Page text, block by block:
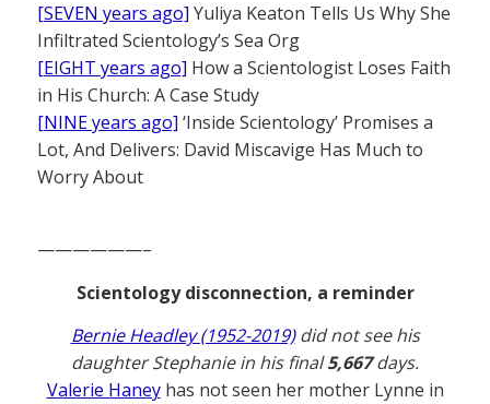
[SEVEN years ago] Yuliya Keaton Tells Us Why She
Infiltrated Scientology’s Sea Org
[EIGHT years ago] How a Scientologist Loses Faith
in His Church: A Case Study
[NINE years ago] ‘Inside Scientology’ Promises a
Lot, And Delivers: David Miscavige Has Much to
Worry About
——————–
Scientology disconnection, a reminder
Bernie Headley (1952-2019)did not see his
daughter Stephanie in his final5,667days.
Valerie Haneyhas not seen her mother Lynne in